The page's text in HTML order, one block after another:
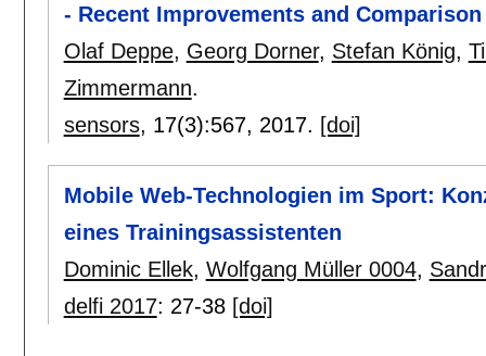
- Recent Improvements and Comparison
Olaf Deppe, Georg Dorner, Stefan König,
Zimmermann.
sensors, 17(3):567, 2017. [doi]
Mobile Web-Technologien im Sport:
eines Trainingsassistenten
Dominic Ellek, Wolfgang Müller 0004,
delfi 2017: 27-38 [doi]